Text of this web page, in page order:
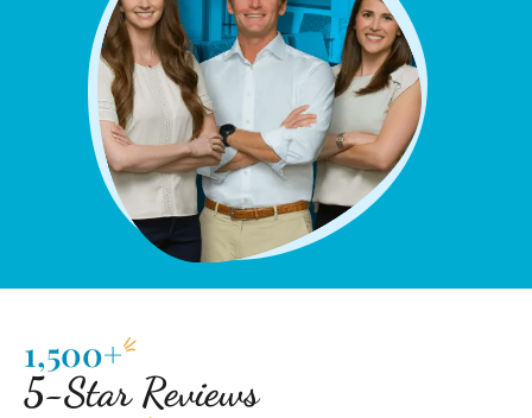
1,500+
5-Star Reviews